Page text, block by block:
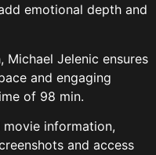
emotional depth and
Jelenic ensures
and engaging
of 98 min.
information,
and access